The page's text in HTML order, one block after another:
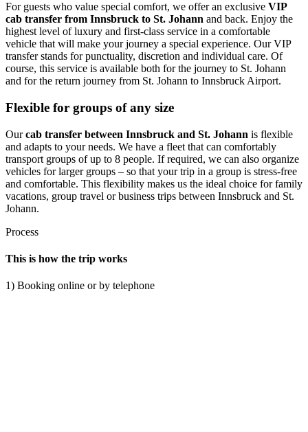
For guests who value special comfort, we offer an exclusive VIP
cab transfer from Innsbruck to St. Johann and back. Enjoy the
highest level of luxury and first-class service in a comfortable
vehicle that will make your journey a special experience. Our VIP
transfer stands for punctuality, discretion and individual care. Of
course, this service is available both for the journey to St. Johann
and for the return journey from St. Johann to Innsbruck Airport.
Flexible for groups of any size
Ourcab transfer between Innsbruck and St. Johann is flexible
and adapts to your needs. We have a fleet that can comfortably
transport groups of up to 8 people. If required, we can also organize
vehicles for larger groups – so that your trip in a group is stress-free
and comfortable. This flexibility makes us the ideal choice for family
vacations, group travel or business trips between Innsbruck and St.
Johann.
Process
This is how the trip works
1) Booking online or by telephone